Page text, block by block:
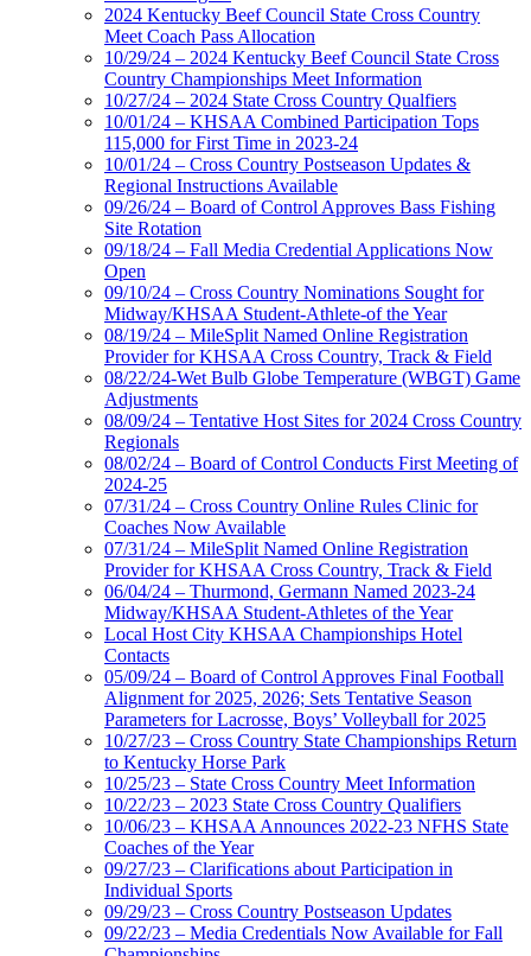
2024 Kentucky Beef Council State Cross Country
Meet Coach Pass Allocation
10/29/24 – 2024 Kentucky Beef Council State Cross
Country Championships Meet Information
10/27/24 – 2024 State Cross Country Qualfiers
10/01/24 – KHSAA Combined Participation Tops
115,000 for First Time in 2023-24
10/01/24 – Cross Country Postseason Updates &
Regional Instructions Available
09/26/24 – Board of Control Approves Bass Fishing
Site Rotation
09/18/24 – Fall Media Credential Applications Now
Open
09/10/24 – Cross Country Nominations Sought for
Midway/KHSAA Student-Athlete-of the Year
08/19/24 – MileSplit Named Online Registration
Provider for KHSAA Cross Country, Track & Field
08/22/24-Wet Bulb Globe Temperature (WBGT) Game
Adjustments
08/09/24 – Tentative Host Sites for 2024 Cross Country
Regionals
08/02/24 – Board of Control Conducts First Meeting of
2024-25
07/31/24 – Cross Country Online Rules Clinic for
Coaches Now Available
07/31/24 – MileSplit Named Online Registration
Provider for KHSAA Cross Country, Track & Field
06/04/24 – Thurmond, Germann Named 2023-24
Midway/KHSAA Student-Athletes of the Year
Local Host City KHSAA Championships Hotel
Contacts
05/09/24 – Board of Control Approves Final Football
Alignment for 2025, 2026; Sets Tentative Season
Parameters for Lacrosse, Boys’ Volleyball for 2025
10/27/23 – Cross Country State Championships Return
to Kentucky Horse Park
10/25/23 – State Cross Country Meet Information
10/22/23 – 2023 State Cross Country Qualifiers
10/06/23 – KHSAA Announces 2022-23 NFHS State
Coaches of the Year
09/27/23 – Clarifications about Participation in
Individual Sports
09/29/23 – Cross Country Postseason Updates
09/22/23 – Media Credentials Now Available for Fall